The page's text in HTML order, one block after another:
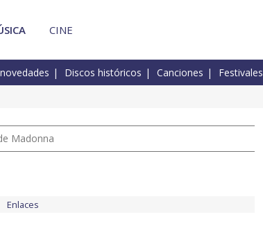
CINE
Discos históricos Canciones Festivales
Madonna
Enlaces